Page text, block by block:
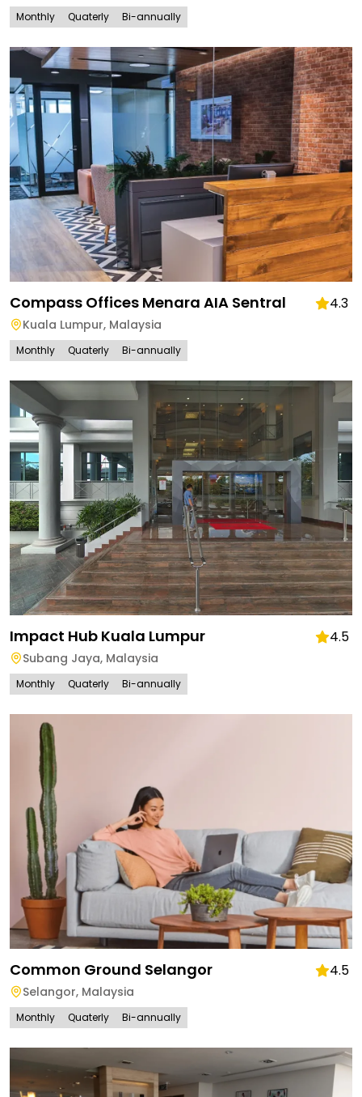
Monthly Quaterly Bi-annually
Compass Offices Menara AIA Sentral 4.3
Kuala Lumpur, Malaysia
Monthly Quaterly Bi-annually
Impact Hub Kuala Lumpur 4.5
Subang Jaya, Malaysia
Monthly Quaterly Bi-annually
Common Ground Selangor 4.5
Selangor, Malaysia
Monthly Quaterly Bi-annually